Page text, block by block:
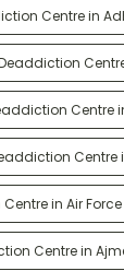
Centre in
Centre
Centre
in Air
Centre in